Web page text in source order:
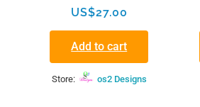
US$27.00
Add to cart
Store: os2 Designs